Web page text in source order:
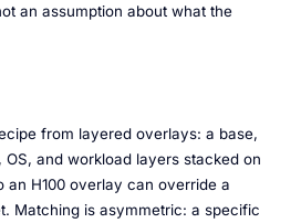
an assumption about what the
from layered overlays: a base,
and workload layers stacked on
an H100 overlay can override a
Matching is asymmetric: a specific